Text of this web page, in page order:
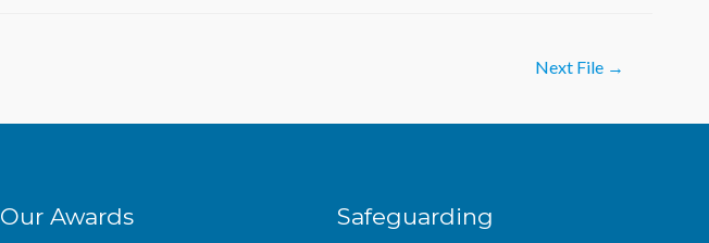
Next File →
Our Awards Safeguarding